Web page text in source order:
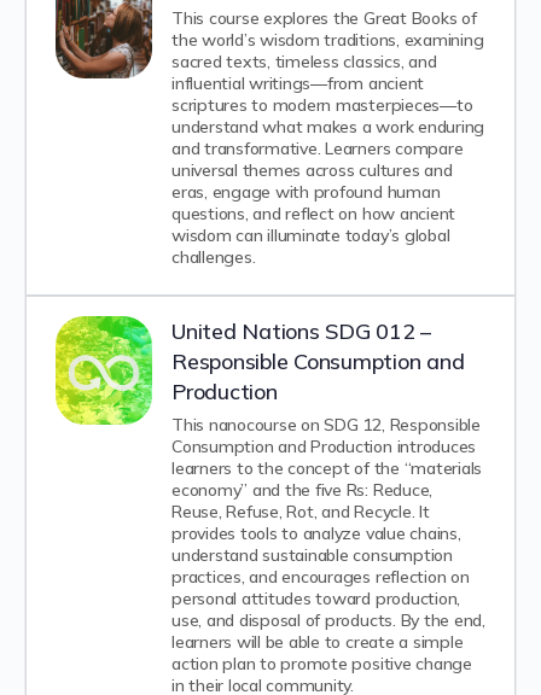
This course explores the Great Books of
the world’s wisdom traditions, examining
sacred texts, timeless classics, and
influential writings—from ancient
scriptures to modern masterpieces—to
understand what makes a work enduring
and transformative. Learners compare
universal themes across cultures and
eras, engage with profound human
questions, and reflect on how ancient
wisdom can illuminate today’s global
challenges.
United Nations SDG 012 –
Responsible Consumption and
Production
This nanocourse on SDG 12, Responsible
Consumption and Production introduces
learners to the concept of the “materials
economy” and the five Rs: Reduce,
Reuse, Refuse, Rot, and Recycle. It
provides tools to analyze value chains,
understand sustainable consumption
practices, and encourages reflection on
personal attitudes toward production,
use, and disposal of products. By the end,
learners will be able to create a simple
action plan to promote positive change
in their local community.